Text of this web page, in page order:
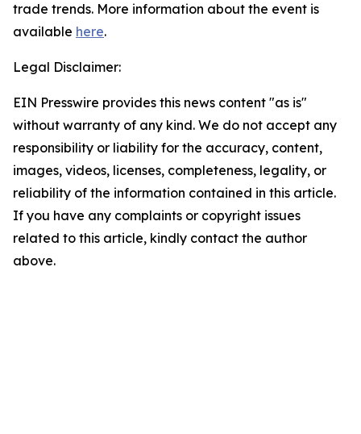
trade trends. More information about the event is
available here.
Legal Disclaimer:
EIN Presswire provides this news content "as is"
without warranty of any kind. We do not accept any
responsibility or liability for the accuracy, content,
images, videos, licenses, completeness, legality, or
reliability of the information contained in this article.
If you have any complaints or copyright issues
related to this article, kindly contact the author
above.